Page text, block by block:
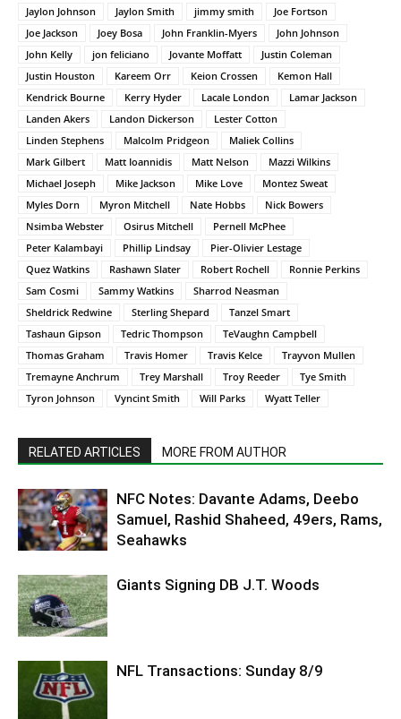
Jaylon Johnson
Jaylon Smith jimmy smith
Joe Fortson
Joe Jackson
Joey Bosa John Franklin-Myers
John Johnson
John Kelly
jon feliciano Jovante Moffatt
Justin Coleman
Justin Houston
Kareem Orr Keion Crossen
Kemon Hall
Kendrick Bourne
Kerry Hyder Lacale London
Lamar Jackson
Landen Akers
Landon Dickerson
Lester Cotton
Linden Stephens
Malcolm Pridgeon
Maliek Collins
Mark Gilbert
Matt Ioannidis Matt Nelson
Mazzi Wilkins
Michael Joseph
Mike Jackson Mike Love
Montez Sweat
Myles Dorn
Myron Mitchell Nate Hobbs
Nick Bowers
Nsimba Webster
Osirus Mitchell
Pernell McPhee
Peter Kalambayi
Phillip Lindsay
Pier-Olivier Lestage
Quez Watkins
Rashawn Slater Robert Rochell
Ronnie Perkins
Sam Cosmi
Sammy Watkins
Sharrod Neasman
Sheldrick Redwine
Sterling Shepard
Tanzel Smart
Tashaun Gipson
Tedric Thompson
TeVaughn Campbell
Thomas Graham
Travis Homer Travis Kelce
Trayvon Mullen
Tremayne Anchrum
Trey Marshall Troy Reeder
Tye Smith
Tyron Johnson
Vyncint Smith Will Parks Wyatt Teller
RELATED ARTICLES MORE FROM AUTHOR
NFC Notes: Davante Adams, Deebo
Samuel, Rashid Shaheed, 49ers, Rams,
Seahawks
Giants Signing DB J.T. Woods
NFL Transactions: Sunday 8/9